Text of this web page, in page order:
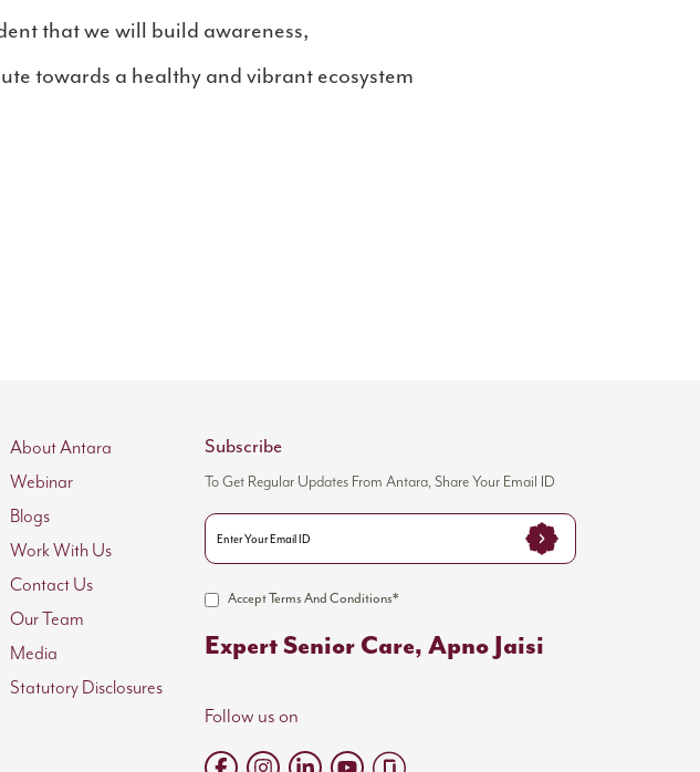
that we will build awareness,
towards a healthy and vibrant ecosystem
About Antara
Webinar
Blogs
Work With Us
Contact Us
Our Team
Media
Statutory Disclosures
Subscribe
To Get Regular Updates From Antara, Share Your Email ID
Accept Terms And Conditions*
Expert Senior Care, Apno Jaisi
Follow us on